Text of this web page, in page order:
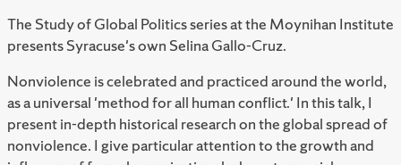
The Study of Global Politics series at the Moynihan Institute
presents Syracuse's own Selina Gallo-Cruz.
Nonviolence is celebrated and practiced around the world,
as a universal 'method for all human conflict.' In this talk, I
present in-depth historical research on the global spread of
nonviolence. I give particular attention to the growth and